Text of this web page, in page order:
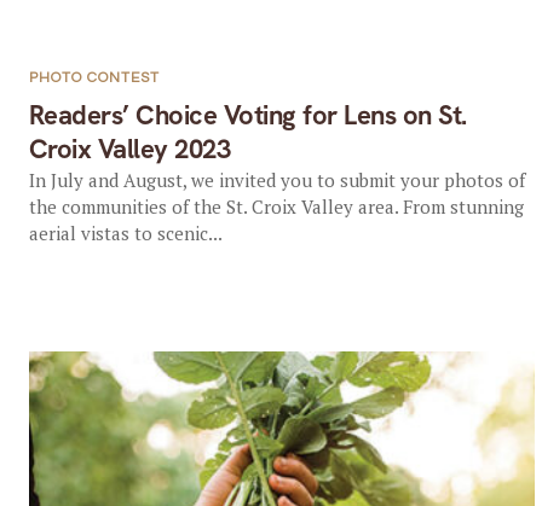
Readers’ Choice Voting for Lens on St.
Croix Valley 2023
PHOTO CONTEST
In July and August, we invited you to submit your photos of
the communities of the St. Croix Valley area. From stunning
aerial vistas to scenic...